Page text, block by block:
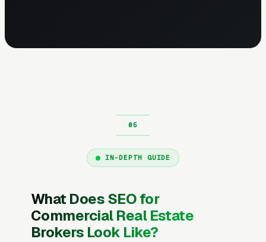
IN-DEPTH GUIDE
What Does SEO for
Commercial Real Estate
Brokers Look Like?